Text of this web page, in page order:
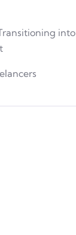
into